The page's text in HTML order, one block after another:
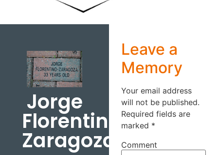
Jorge
Florentino-
Zaragoza
Leave a
Memory
Your email address
will not be published.
Required fields are
marked *
Comment